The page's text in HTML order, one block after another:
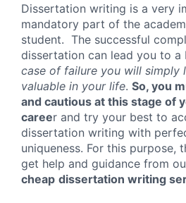
Dissertation writing is a very
mandatory part of the
student. The successful
dissertation can lead you to a
case of failure you will simply
valuable in your life. So, you
and cautious at this stage of
career and try your best to
dissertation writing with
uniqueness. For this purpose,
get help and guidance from
cheap dissertation writing